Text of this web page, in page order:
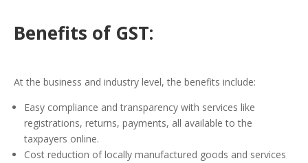
Benefits of GST:
At the business and industry level, the benefits include:
Easy compliance and transparency with services like
registrations, returns, payments, all available to the
taxpayers online.
Cost reduction of locally manufactured goods and services